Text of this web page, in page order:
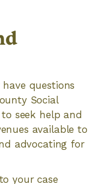
questions
Social
seek help and
available to
advocating for
your case